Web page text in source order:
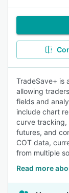
TradeSave+ is
allowing
fields and
include chart
curve
futures, and
COT data,
from multiple
Read more